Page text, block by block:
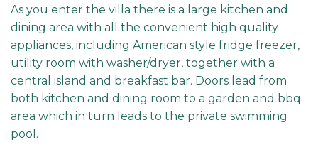
As you enter the villa there is a large kitchen and
dining area with all the convenient high quality
appliances, including American style fridge freezer,
utility room with washer/dryer, together with a
central island and breakfast bar. Doors lead from
both kitchen and dining room to a garden and bbq
area which in turn leads to the private swimming
pool.